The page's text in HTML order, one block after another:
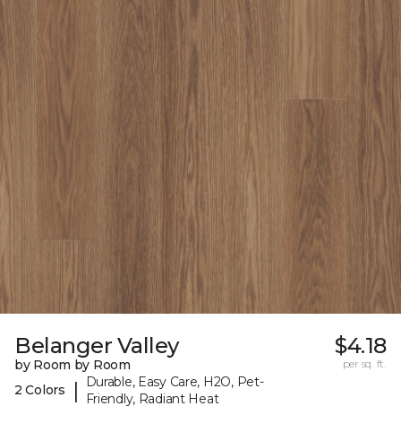
Belanger Valley
by Room by Room
2 Colors
|
Durable, Easy Care, H2O, Pet-
Friendly, Radiant Heat
$4.18
per sq. ft.